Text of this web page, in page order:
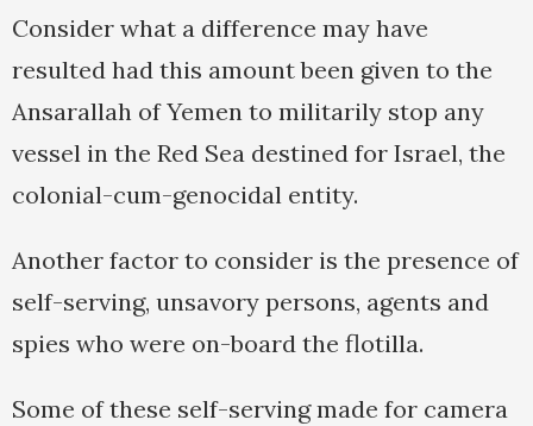
Consider what a difference may have
resulted had this amount been given to the
Ansarallah of Yemen to militarily stop any
vessel in the Red Sea destined for Israel, the
colonial-cum-genocidal entity.
Another factor to consider is the presence of
self-serving, unsavory persons, agents and
spies who were on-board the flotilla.
Some of these self-serving made for camera